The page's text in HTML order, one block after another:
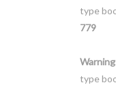
type
779
Warning
type